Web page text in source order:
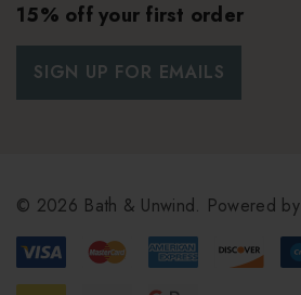
15% off your first order
SIGN UP FOR EMAILS
© 2026 Bath & Unwind. Powered by